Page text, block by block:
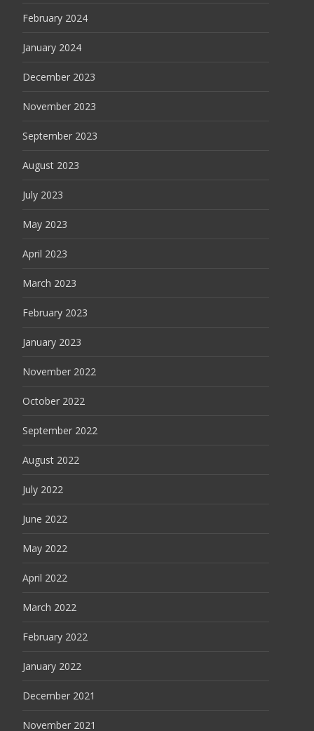
February 2024
January 2024
December 2023
November 2023
September 2023
August 2023
July 2023
May 2023
April 2023
March 2023
February 2023
January 2023
November 2022
October 2022
September 2022
August 2022
July 2022
June 2022
May 2022
April 2022
March 2022
February 2022
January 2022
December 2021
November 2021